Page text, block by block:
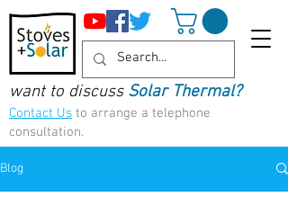
want to discuss Solar Thermal?
Contact Us to arrange a telephone
consultation.
Blog